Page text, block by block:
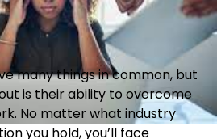
many things in common, but
is their ability to overcome
No matter what industry
you hold, you’ll face